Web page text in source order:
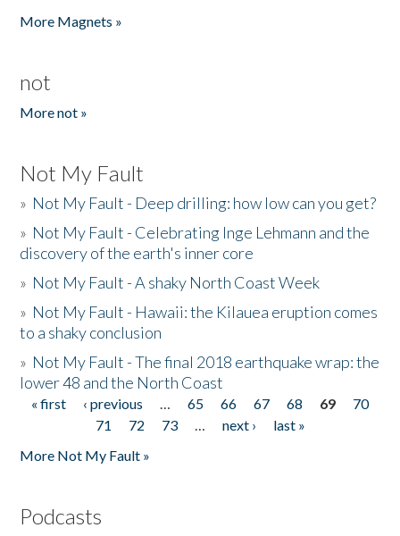
More Magnets »
not
More not »
Not My Fault
» Not My Fault - Deep drilling: how low can you get?
» Not My Fault - Celebrating Inge Lehmann and the
discovery of the earth's inner core
» Not My Fault - A shaky North Coast Week
» Not My Fault - Hawaii: the Kilauea eruption comes
to a shaky conclusion
» Not My Fault - The final 2018 earthquake wrap: the
lower 48 and the North Coast
Pages
« first ‹ previous … 65 66 67 68 69
70
71
72 73 … next ›
last »
More Not My Fault »
Podcasts